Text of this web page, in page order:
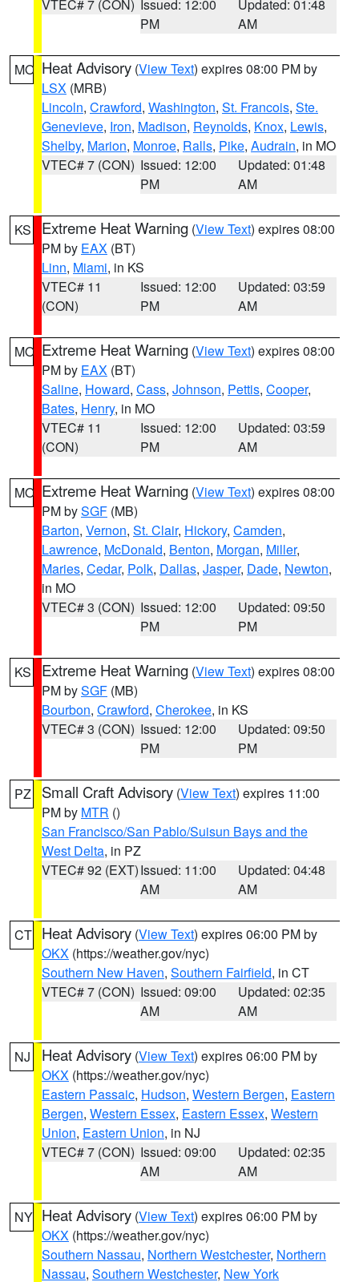
VTEC# 7 (CON) Issued: 12:00
PM
Updated: 01:48
AM
MO Heat Advisory (View Text) expires 08:00 PM by
LSX (MRB)
Lincoln, Crawford, Washington, St. Francois, Ste.
Genevieve, Iron, Madison, Reynolds, Knox, Lewis,
Shelby, Marion, Monroe, Ralls, Pike, Audrain, in MO
VTEC# 7 (CON) Issued: 12:00
PM
Updated: 01:48
AM
KS Extreme Heat Warning (View Text) expires 08:00
PM by EAX (BT)
Linn, Miami, in KS
VTEC# 11
(CON)
Issued: 12:00
PM
Updated: 03:59
AM
MO Extreme Heat Warning (View Text) expires 08:00
PM by EAX (BT)
Saline, Howard, Cass, Johnson, Pettis, Cooper,
Bates, Henry, in MO
VTEC# 11
(CON)
Issued: 12:00
PM
Updated: 03:59
AM
MO Extreme Heat Warning (View Text) expires 08:00
PM bySGF (MB)
Barton, Vernon, St. Clair, Hickory, Camden,
Lawrence, McDonald, Benton, Morgan, Miller,
Maries, Cedar, Polk, Dallas, Jasper, Dade, Newton,
in MO
VTEC# 3 (CON) Issued: 12:00
PM
Updated: 09:50
PM
KS Extreme Heat Warning (View Text) expires 08:00
PM bySGF (MB)
Bourbon, Crawford, Cherokee, in KS
VTEC# 3 (CON) Issued: 12:00
PM
Updated: 09:50
PM
PZ Small Craft Advisory (View Text) expires 11:00
PM by MTR ()
San Francisco/San Pablo/Suisun Bays and the
West Delta, in PZ
VTEC# 92 (EXT)Issued: 11:00
AM
Updated: 04:48
AM
CT Heat Advisory (View Text) expires 06:00 PM by
OKX (https://weather.gov/nyc)
Southern New Haven, Southern Fairfield, in CT
VTEC# 7 (CON) Issued: 09:00
AM
Updated: 02:35
AM
NJ Heat Advisory (View Text) expires 06:00 PM by
OKX (https://weather.gov/nyc)
Eastern Passaic, Hudson, Western Bergen, Eastern
Bergen, Western Essex, Eastern Essex, Western
Union, Eastern Union, in NJ
VTEC# 7 (CON) Issued: 09:00
AM
Updated: 02:35
AM
NY Heat Advisory (View Text) expires 06:00 PM by
OKX (https://weather.gov/nyc)
Southern Nassau, Northern Westchester, Northern
Nassau, Southern Westchester, New York